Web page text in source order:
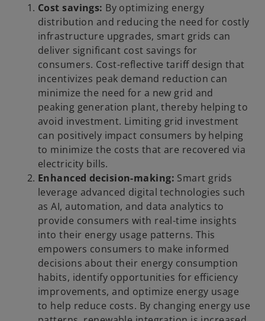
Cost savings: By optimizing energy
distribution and reducing the need for costly
infrastructure upgrades, smart grids can
deliver significant cost savings for
consumers. Cost-reflective tariff design that
incentivizes peak demand reduction can
minimize the need for a new grid and
peaking generation plant, thereby helping to
avoid investment. Limiting grid investment
can positively impact consumers by helping
to minimize the costs that are recovered via
electricity bills.
Enhanced decision-making: Smart grids
leverage advanced digital technologies such
as AI, automation, and data analytics to
provide consumers with real-time insights
into their energy usage patterns. This
empowers consumers to make informed
decisions about their energy consumption
habits, identify opportunities for efficiency
improvements, and optimize energy usage
to help reduce costs. By changing energy use